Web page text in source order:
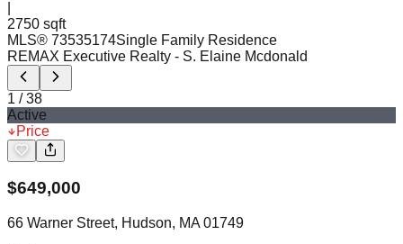
2750 sqft
MLS® 73535174Single Family Residence
REMAX Executive Realty - S. Elaine Mcdonald
1 /38
Active
Price
$649,000
66 Warner Street, Hudson, MA 01749